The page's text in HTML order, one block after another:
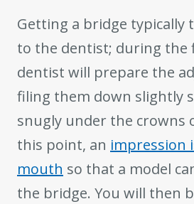
Getting a bridge typically
to the dentist; during the
dentist will prepare the
filing them down slightly
snugly under the crowns
this point, an impression
mouth so that a model
the bridge. You will then